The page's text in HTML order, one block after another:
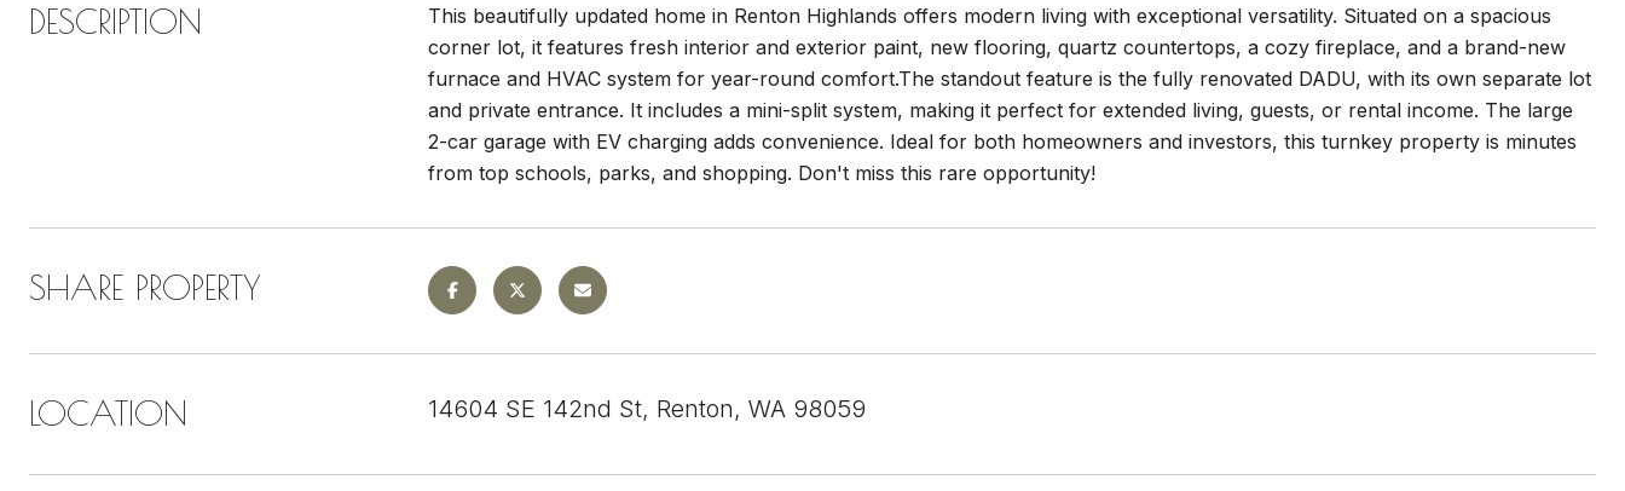
DESCRIPTION
This beautifully updated home in Renton Highlands offers modern living with exceptional versatility. Situated on a spacious
corner lot, it features fresh interior and exterior paint, new flooring, quartz countertops, a cozy fireplace, and a brand-new
furnace and HVAC system for year-round comfort.The standout feature is the fully renovated DADU, with its own separate lot
and private entrance. It includes a mini-split system, making it perfect for extended living, guests, or rental income. The large
2-car garage with EV charging adds convenience. Ideal for both homeowners and investors, this turnkey property is minutes
from top schools, parks, and shopping. Don't miss this rare opportunity!
SHARE PROPERTY
LOCATION 14604 SE 142nd St, Renton, WA 98059